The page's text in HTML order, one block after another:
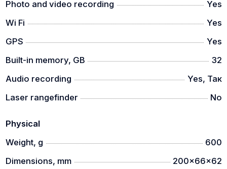
Photo and video recording
Yes
Wi Fi
Yes
GPS
Yes
Built-in memory, GB
32
Audio recording
Yes, Так
Laser rangefinder
No
Physical
Weight, g
600
Dimensions, mm
200x66x62